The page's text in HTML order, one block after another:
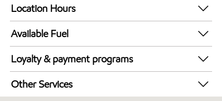
Location Hours
24 hours
Available Fuel
Synergy Diesel Efficient / Diesel
Loyalty & payment programs
Exxon Mobil Rewards+ in-store offers
Walmart+
Other Services